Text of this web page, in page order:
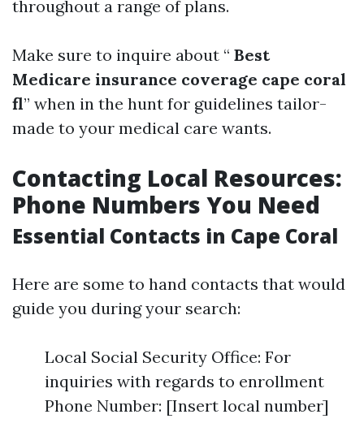
throughout a range of plans.
Make sure to inquire about “ Best
Medicare insurance coverage cape coral
fl” when in the hunt for guidelines tailor-
made to your medical care wants.
Contacting Local Resources:
Phone Numbers You Need
Essential Contacts in Cape Coral
Here are some to hand contacts that would
guide you during your search:
Local Social Security Office: For
inquiries with regards to enrollment
Phone Number: [Insert local number]